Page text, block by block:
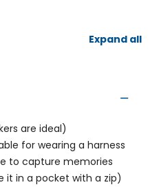
Expand all
are ideal)
for wearing a harness
to capture memories
it in a pocket with a zip)